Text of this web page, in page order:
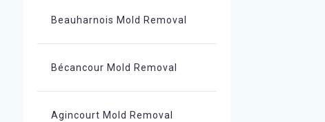
Beauharnois Mold Removal
Bécancour Mold Removal
Agincourt Mold Removal